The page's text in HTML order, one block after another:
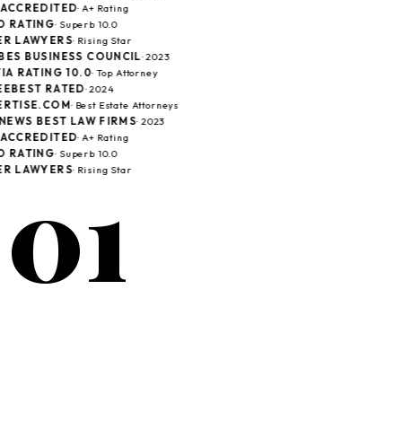
· A+ Rating
RATING· Superb 10.0
LAWYERS· Rising Star
BUSINESS COUNCIL· 2023
RATING 10.0· Top Attorney
RATED· 2024
· Best Estate Attorneys
BEST LAW FIRMS· 2023
· A+ Rating
RATING· Superb 10.0
LAWYERS· Rising Star
01